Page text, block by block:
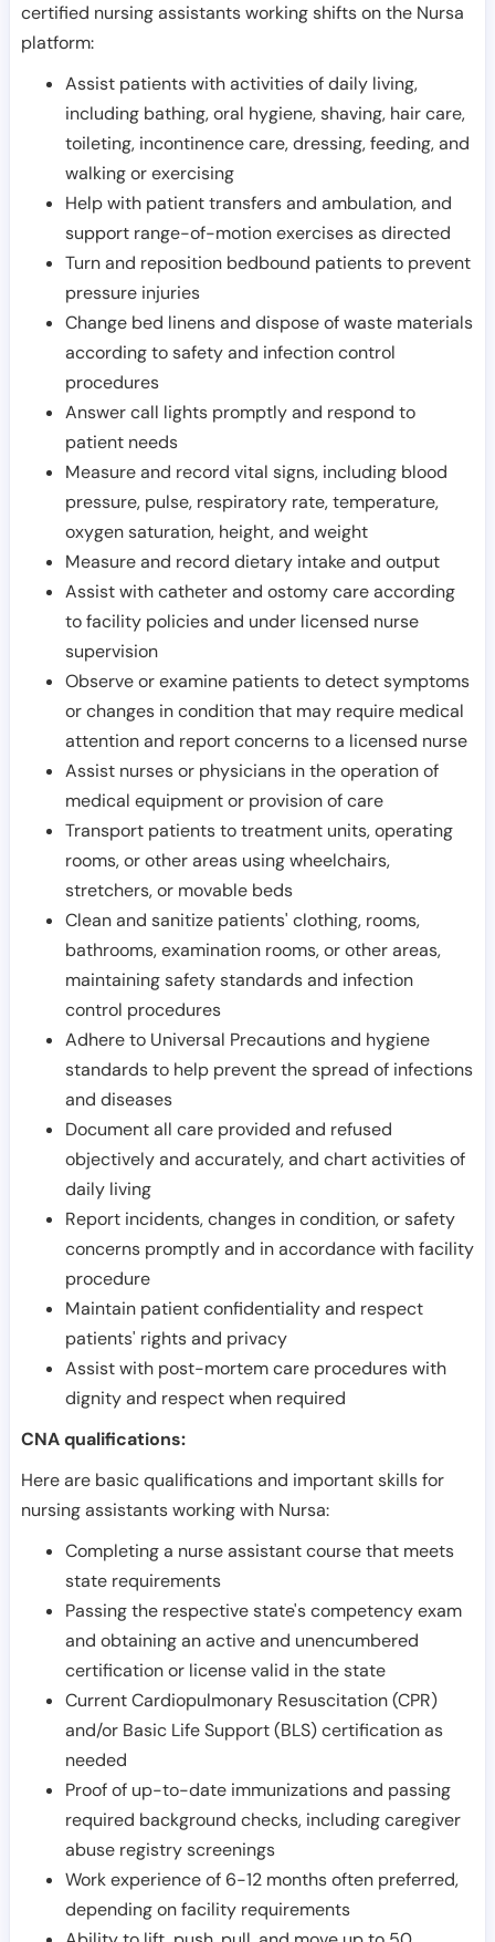
certified nursing assistants working shifts on the Nursa
platform:
Assist patients with activities of daily living,
including bathing, oral hygiene, shaving, hair care,
toileting, incontinence care, dressing, feeding, and
walking or exercising
Help with patient transfers and ambulation, and
support range-of-motion exercises as directed
Turn and reposition bedbound patients to prevent
pressure injuries
Change bed linens and dispose of waste materials
according to safety and infection control
procedures
Answer call lights promptly and respond to
patient needs
Measure and record vital signs, including blood
pressure, pulse, respiratory rate, temperature,
oxygen saturation, height, and weight
Measure and record dietary intake and output
Assist with catheter and ostomy care according
to facility policies and under licensed nurse
supervision
Observe or examine patients to detect symptoms
or changes in condition that may require medical
attention and report concerns to a licensed nurse
Assist nurses or physicians in the operation of
medical equipment or provision of care
Transport patients to treatment units, operating
rooms, or other areas using wheelchairs,
stretchers, or movable beds
Clean and sanitize patients' clothing, rooms,
bathrooms, examination rooms, or other areas,
maintaining safety standards and infection
control procedures
Adhere to Universal Precautions and hygiene
standards to help prevent the spread of infections
and diseases
Document all care provided and refused
objectively and accurately, and chart activities of
daily living
Report incidents, changes in condition, or safety
concerns promptly and in accordance with facility
procedure
Maintain patient confidentiality and respect
patients' rights and privacy
Assist with post-mortem care procedures with
dignity and respect when required
CNA qualifications:
Here are basic qualifications and important skills for
nursing assistants working with Nursa:
Completing a nurse assistant course that meets
state requirements
Passing the respective state's competency exam
and obtaining an active and unencumbered
certification or license valid in the state
Current Cardiopulmonary Resuscitation (CPR)
and/or Basic Life Support (BLS) certification as
needed
Proof of up-to-date immunizations and passing
required background checks, including caregiver
abuse registry screenings
Work experience of 6-12 months often preferred,
depending on facility requirements